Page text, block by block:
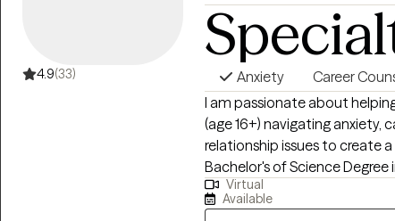
4.9(33) Anxiety Career
I am passionate about
(age 16+) navigating anxiety,
relationship issues to create
Bachelor's of Science
Connecticut University in
Family Therapy from
Virtual
Available